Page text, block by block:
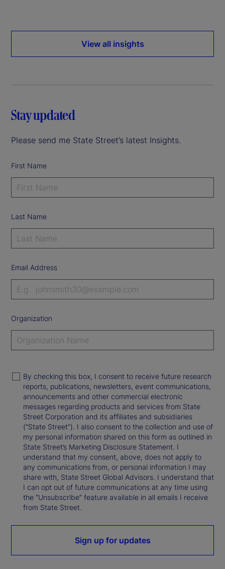
View all insights
Stay updated
Please send me State Street’s latest Insights.
First Name
Last Name
Email Address
Organization
By checking this box, I consent to receive future research
reports, publications, newsletters, event communications,
announcements and other commercial electronic
messages regarding products and services from State
Street Corporation and its affiliates and subsidiaries
(“State Street”). I also consent to the collection and use of
my personal information shared on this form as outlined in
State Street’s Marketing Disclosure Statement. I
understand that my consent, above, does not apply to
any communications from, or personal information I may
share with, State Street Global Advisors. I understand that
I can opt out of future communications at any time using
the “Unsubscribe” feature available in all emails I receive
from State Street.
Sign up for updates